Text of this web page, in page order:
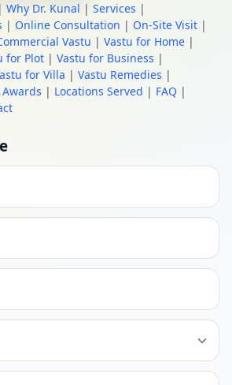
| Why Dr. Kunal | Services |
| Online Consultation | On-Site Visit |
Vastu | Vastu for Home |
for Plot | Vastu for Business |
for Villa | Vastu Remedies |
Awards | Locations Served | FAQ |